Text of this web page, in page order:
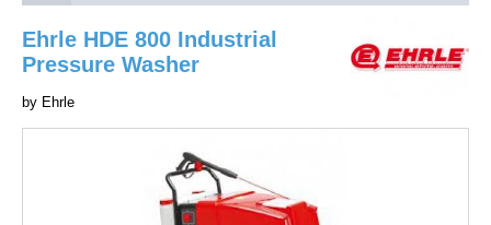
Ehrle HDE 800 Industrial
Pressure Washer
by Ehrle